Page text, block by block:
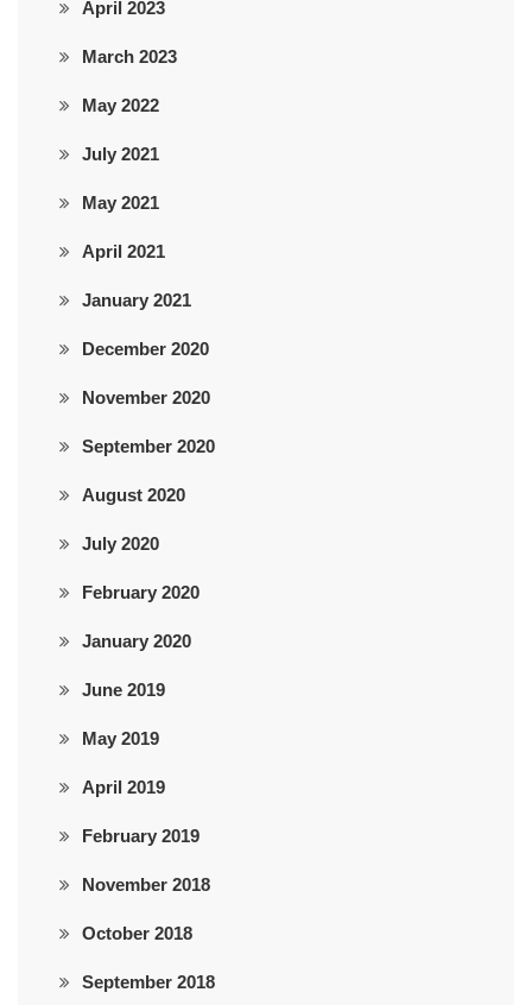
April 2023
March 2023
May 2022
July 2021
May 2021
April 2021
January 2021
December 2020
November 2020
September 2020
August 2020
July 2020
February 2020
January 2020
June 2019
May 2019
April 2019
February 2019
November 2018
October 2018
September 2018